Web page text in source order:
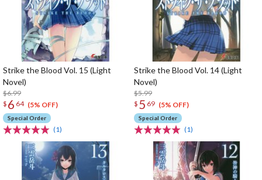
Strike the Blood Vol. 15 (Light
Novel)
$6.99
$ 6 64 (5% OFF)
Special Order
(1)
Strike the Blood Vol. 14 (Light
Novel)
$5.99
$ 5 69 (5% OFF)
Special Order
(1)